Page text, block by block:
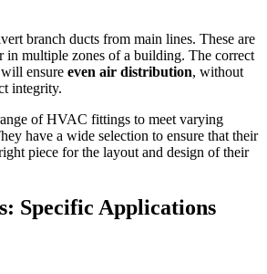
branch ducts from main lines. These are
in multiple zones of a building. The correct
ensure even air distribution, without
integrity.
of HVAC fittings to meet varying
have a wide selection to ensure that their
piece for the layout and design of their
Specific Applications